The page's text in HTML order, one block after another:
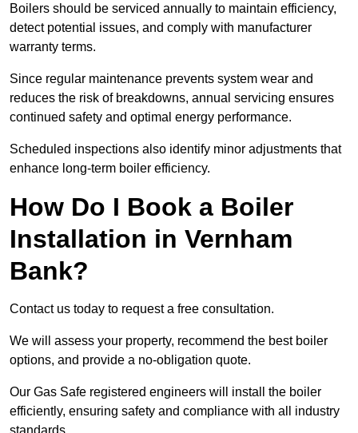
Boilers should be serviced annually to maintain efficiency,
detect potential issues, and comply with manufacturer
warranty terms.
Since regular maintenance prevents system wear and
reduces the risk of breakdowns, annual servicing ensures
continued safety and optimal energy performance.
Scheduled inspections also identify minor adjustments that
enhance long-term boiler efficiency.
How Do I Book a Boiler
Installation in Vernham
Bank?
Contact us today to request a free consultation.
We will assess your property, recommend the best boiler
options, and provide a no-obligation quote.
Our Gas Safe registered engineers will install the boiler
efficiently, ensuring safety and compliance with all industry